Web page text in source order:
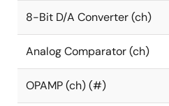
8-Bit D/A Converter (ch)
Analog Comparator (ch)
OPAMP (ch) (#)